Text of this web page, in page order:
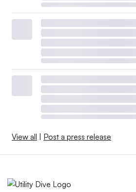
View all Post a press release